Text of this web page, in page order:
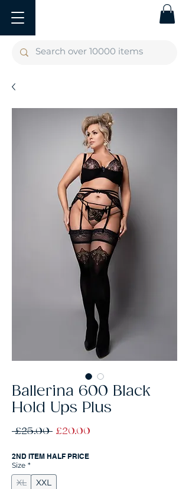
Ballerina 600 Black
Hold Ups Plus
£25.00 Regular
£20.00
2ND ITEM HALF PRICE
Size *
XL XXL